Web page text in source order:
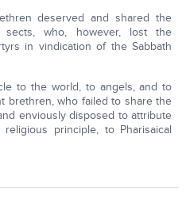
deserved and shared the
who, however, lost the
in vindication of the Sabbath
to the world, to angels, and to
brethren, who failed to share the
enviously disposed to attribute
principle, to Pharisaical